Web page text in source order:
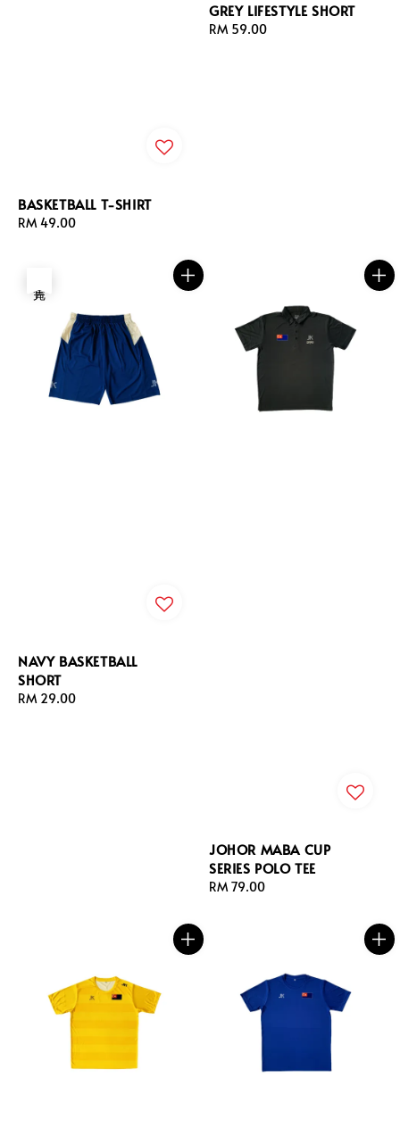
BASKETBALL T-SHIRT
Regular
RM 49.00
GREY LIFESTYLE SHORT
Regular
RM 59.00
NAVY BASKETBALL
SHORT
Regular
RM 29.00
JOHOR MABA CUP
SERIES POLO TEE
Regular
RM 79.00